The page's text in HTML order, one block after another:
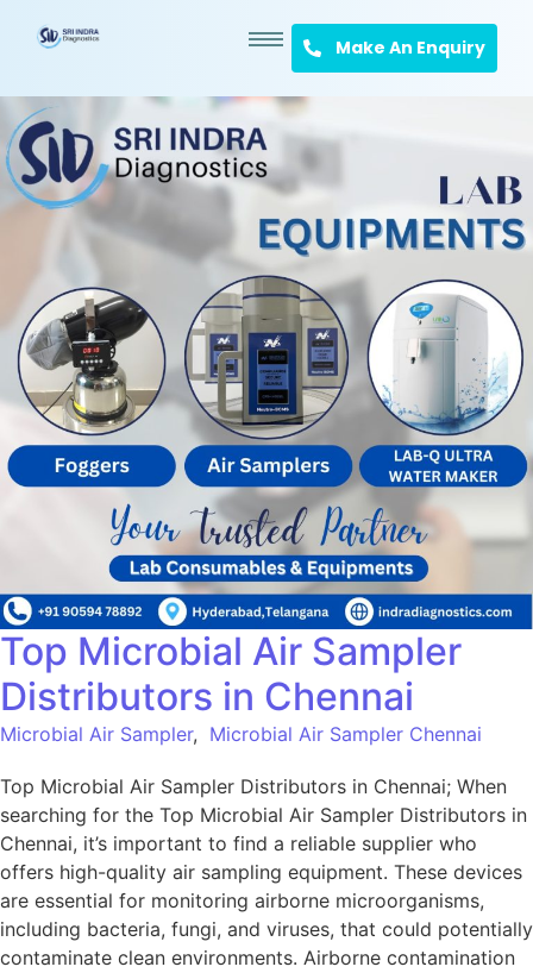
Make An Enquiry
Top Microbial Air Sampler
Distributors in Chennai
Microbial Air Sampler, Microbial Air Sampler Chennai
Top Microbial Air Sampler Distributors in Chennai; When
searching for the Top Microbial Air Sampler Distributors in
Chennai, it’s important to find a reliable supplier who
offers high-quality air sampling equipment. These devices
are essential for monitoring airborne microorganisms,
including bacteria, fungi, and viruses, that could potentially
contaminate clean environments. Airborne contamination